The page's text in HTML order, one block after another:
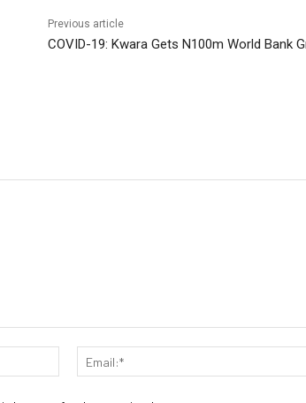
Previous article
COVID-19: Kwara Gets N100m World Bank
Name:*